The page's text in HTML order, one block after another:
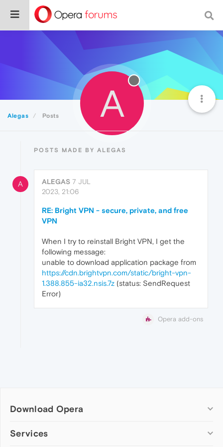
Alegas Posts A
POSTS MADE BY ALEGAS
A ALEGAS 7 JUL
2023, 21:06
RE: Bright VPN - secure, private, and free
VPN
When I try to reinstall Bright VPN, I get the
following message:
unable to download application package from
https://cdn.brightvpn.com/static/bright-vpn-
1.388.855-ia32.nsis.7z (status: SendRequest
Error)
Opera add-ons
Download Opera
Computer browsers
Services